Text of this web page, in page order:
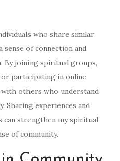
who share similar
of connection and
By joining spiritual groups,
participating in online
others who understand
Sharing experiences and
can strengthen my spiritual
of community.